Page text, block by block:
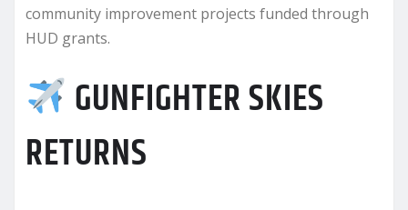
community improvement projects funded through
HUD grants.
GUNFIGHTER SKIES
RETURNS